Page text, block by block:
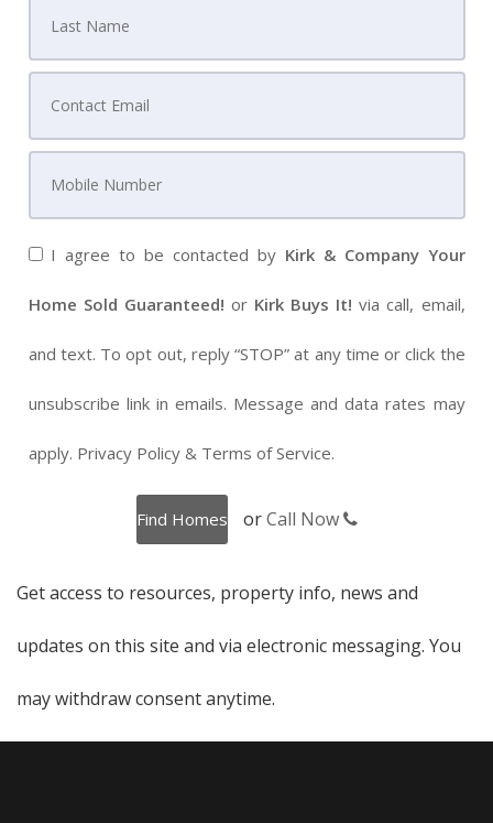
I agree to be contacted by Kirk & Company Your
Home Sold Guaranteed! or Kirk Buys It! via call, email,
and text. To opt out, reply “STOP” at any time or click the
unsubscribe link in emails. Message and data rates may
apply. Privacy Policy& Terms of Service.
orCall Now
Get access to resources, property info, news and
updates on this site and via electronic messaging. You
may withdraw consent anytime.